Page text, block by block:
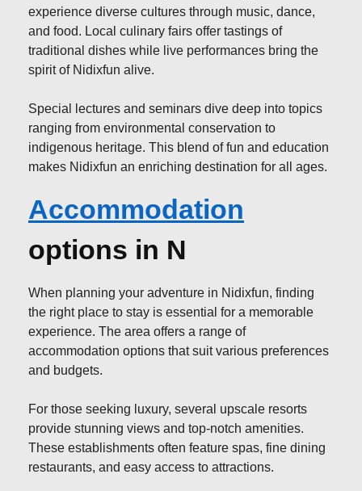
experience diverse cultures through music, dance,
and food. Local culinary fairs offer tastings of
traditional dishes while live performances bring the
spirit of Nidixfun alive.
Special lectures and seminars dive deep into topics
ranging from environmental conservation to
indigenous heritage. This blend of fun and education
makes Nidixfun an enriching destination for all ages.
Accommodation
options in N
When planning your adventure in Nidixfun, finding
the right place to stay is essential for a memorable
experience. The area offers a range of
accommodation options that suit various preferences
and budgets.
For those seeking luxury, several upscale resorts
provide stunning views and top-notch amenities.
These establishments often feature spas, fine dining
restaurants, and easy access to attractions.